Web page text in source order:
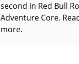
second in Red Bull
Adventure Core.
more.